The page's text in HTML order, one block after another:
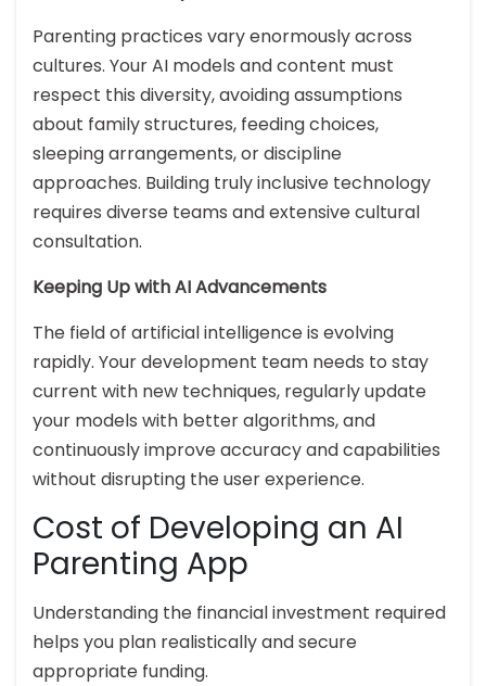
Parenting practices vary enormously across
cultures. Your AI models and content must
respect this diversity, avoiding assumptions
about family structures, feeding choices,
sleeping arrangements, or discipline
approaches. Building truly inclusive technology
requires diverse teams and extensive cultural
consultation.
Keeping Up with AI Advancements
The field of artificial intelligence is evolving
rapidly. Your development team needs to stay
current with new techniques, regularly update
your models with better algorithms, and
continuously improve accuracy and capabilities
without disrupting the user experience.
Cost of Developing an AI
Parenting App
Understanding the financial investment required
helps you plan realistically and secure
appropriate funding.